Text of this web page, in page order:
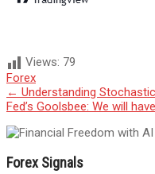
Views: 79
Forex
Post
navigation
← Understanding
Fed’s Goolsbee: We will
Forex Signals